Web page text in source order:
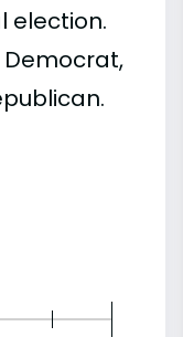
election.
Democrat,